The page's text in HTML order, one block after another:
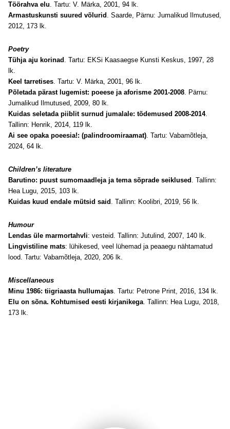
Töörahva elu. Tartu: V. Märka, 2001, 94 lk.
Armastuskunsti suured võlurid . Saarde, Pärnu: Jumalikud Ilmutused,
2012, 173 lk.
Poetry
Tühja aju korinad . Tartu: EKSi Kaasaegse Kunsti Keskus, 1997, 28
lk.
Keel tarretises. Tartu: V. Märka, 2001, 96 lk.
Põletada pärast lugemist: poeese ja aforisme 2001-2008. Pärnu:
Jumalikud Ilmutused, 2009, 80 lk.
Kuidas seletada piiblit surnud jumalale: tõdemused 2008-2014.
Tallinn: Henrik, 2014, 119 lk.
Ai see opaka poeesia!: (palindroomiraamat). Tartu: Vabamõtleja,
2024, 64 lk.
Children’s literature
Barutino: puust sumomaadleja ja tema sõprade seiklused . Tallinn:
Hea Lugu, 2015, 103 lk.
Kuidas kuud endale mütsid said . Tallinn: Koolibri, 2019, 56 lk.
Humour
Lendas üle marmortahvli: vesteid. Tallinn: Jutulind, 2007, 140 lk.
Lingvistiline mats: lühikesed, veel lühemad ja peaaegu nähtamatud
lood. Tartu: Vabamõtleja, 2020, 206 lk.
Miscellaneous
Minu 1986: tiigriaasta hullumajas. Tartu: Petrone Print, 2016, 134 lk.
Elu on sõna. Kohtumised eesti kirjanikega. Tallinn: Hea Lugu, 2018,
173 lk.